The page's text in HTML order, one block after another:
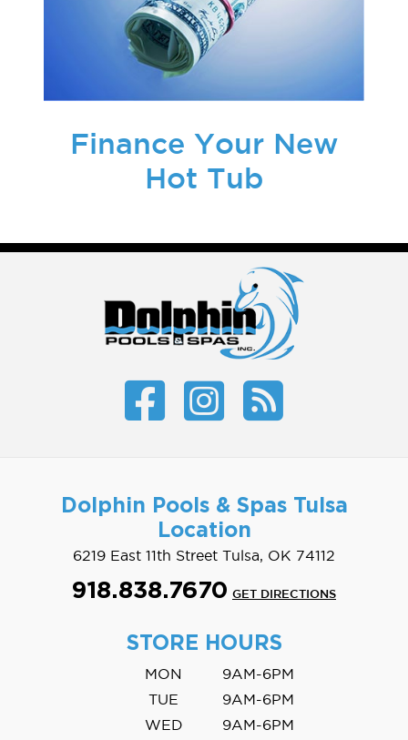
Finance Your New
Hot Tub
Dolphin Pools & Spas Tulsa
Location
6219 East 11th Street Tulsa, OK 74112
918.838.7670 GET DIRECTIONS
STORE HOURS
MON
9AM-6PM
TUE
9AM-6PM
WED
9AM-6PM